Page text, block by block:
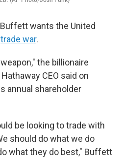
wants the United
trade war.
the billionaire
CEO said on
annual shareholder
be looking to trade with
should do what we do
what they do best," Buffett